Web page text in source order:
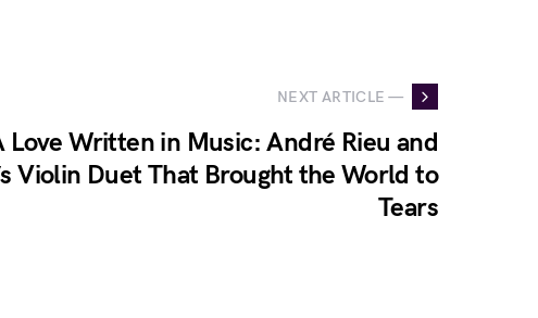
NEXT ARTICLE —
Love Written in Music: André Rieu and
Violin Duet That Brought the World to
Tears